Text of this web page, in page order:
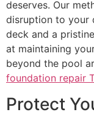
deserves. Our
disruption to your
deck and a
at maintaining
beyond the pool
foundation repair
Protect